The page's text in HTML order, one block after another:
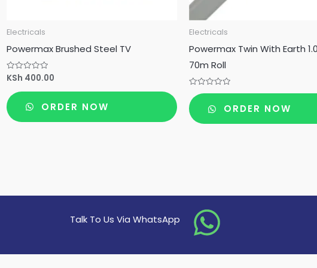
Electricals
Powermax Brushed Steel TV
Rated
0
out
of
5
KSh 400.00
ORDER NOW
Electricals
Powermax Twin With Earth
70m Roll
Rated
0
out
of
5
ORDER NOW
Talk To Us Via WhatsApp